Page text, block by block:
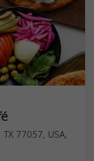
77057, USA,